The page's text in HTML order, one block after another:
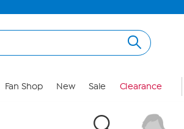
Fan Shop New Sale Clearance